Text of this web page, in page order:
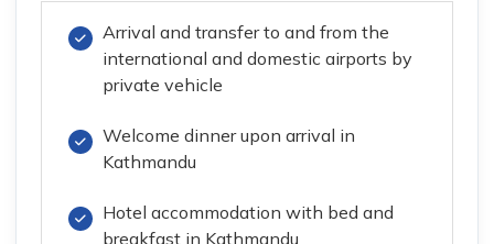
Arrival and transfer to and from the
international and domestic airports by
private vehicle
Welcome dinner upon arrival in
Kathmandu
Hotel accommodation with bed and
breakfast in Kathmandu